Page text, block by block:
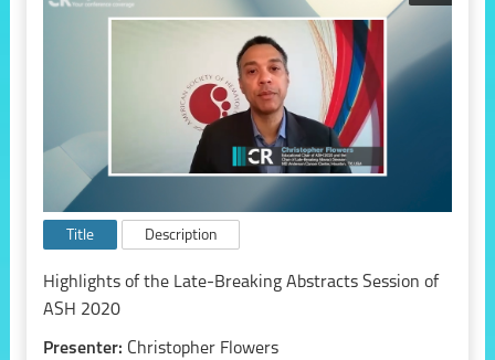
Title Description
Highlights of the Late-Breaking Abstracts Session of
ASH 2020
Presenter: Christopher Flowers